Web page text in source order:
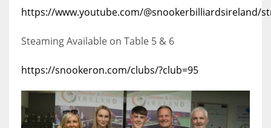
https://www.youtube.com/@snookerbilliardsireland/
Steaming Available on Table 5 & 6
https://snookeron.com/clubs/?club=95